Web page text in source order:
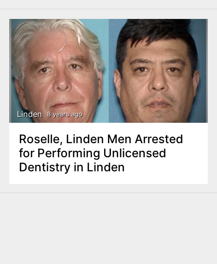
Linden 8 years ago
Roselle, Linden Men Arrested
for Performing Unlicensed
Dentistry in Linden